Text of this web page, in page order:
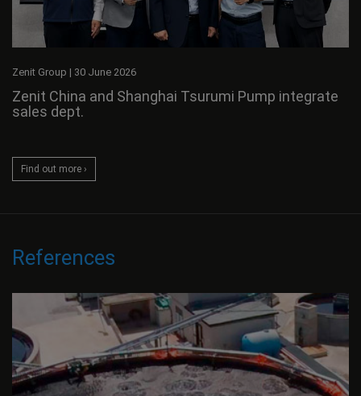
Zenit Group | 30 June 2026
Zenit China and Shanghai Tsurumi Pump integrate
sales dept.
Find out more ›
References